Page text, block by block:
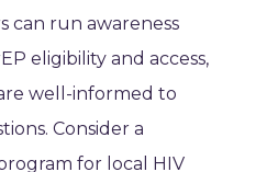
can run awareness
eligibility and access,
well-informed to
Consider a
for local HIV